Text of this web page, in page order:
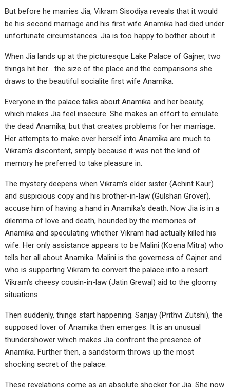
But before he marries Jia, Vikram Sisodiya reveals that it would
be his second marriage and his first wife Anamika had died under
unfortunate circumstances. Jia is too happy to bother about it.
When Jia lands up at the picturesque Lake Palace of Gajner, two
things hit her… the size of the place and the comparisons she
draws to the beautiful socialite first wife Anamika.
Everyone in the palace talks about Anamika and her beauty,
which makes Jia feel insecure. She makes an effort to emulate
the dead Anamika, but that creates problems for her marriage.
Her attempts to make over herself into Anamika are much to
Vikram’s discontent, simply because it was not the kind of
memory he preferred to take pleasure in.
The mystery deepens when Vikram’s elder sister (Achint Kaur)
and suspicious copy and his brother-in-law (Gulshan Grover),
accuse him of having a hand in Anamika’s death. Now Jia is in a
dilemma of love and death, hounded by the memories of
Anamika and speculating whether Vikram had actually killed his
wife. Her only assistance appears to be Malini (Koena Mitra) who
tells her all about Anamika. Malini is the governess of Gajner and
who is supporting Vikram to convert the palace into a resort.
Vikram’s cheesy cousin-in-law (Jatin Grewal) aid to the gloomy
situations.
Then suddenly, things start happening. Sanjay (Prithvi Zutshi), the
supposed lover of Anamika then emerges. It is an unusual
thundershower which makes Jia confront the presence of
Anamika. Further then, a sandstorm throws up the most
shocking secret of the palace.
These revelations come as an absolute shocker for Jia. She now